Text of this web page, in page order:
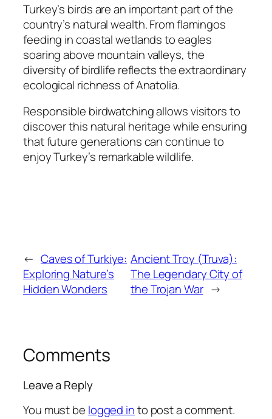
Turkey’s birds are an important part of the
country’s natural wealth. From flamingos
feeding in coastal wetlands to eagles
soaring above mountain valleys, the
diversity of birdlife reflects the extraordinary
ecological richness of Anatolia.
Responsible birdwatching allows visitors to
discover this natural heritage while ensuring
that future generations can continue to
enjoy Turkey’s remarkable wildlife.
← Caves of Turkiye:
Exploring Nature’s
Hidden Wonders
Ancient Troy (Truva):
The Legendary City of
the Trojan War →
Comments
Leave a Reply
You must be logged into post a comment.